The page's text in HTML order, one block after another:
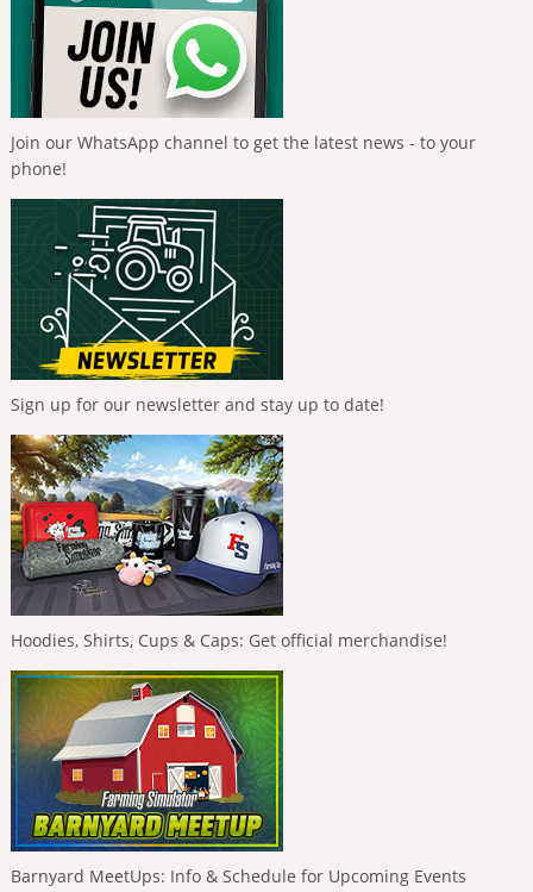
Join our WhatsApp channel to get the latest news - to your
phone!
Sign up for our newsletter and stay up to date!
Hoodies, Shirts, Cups & Caps: Get official merchandise!
Barnyard MeetUps: Info & Schedule for Upcoming Events